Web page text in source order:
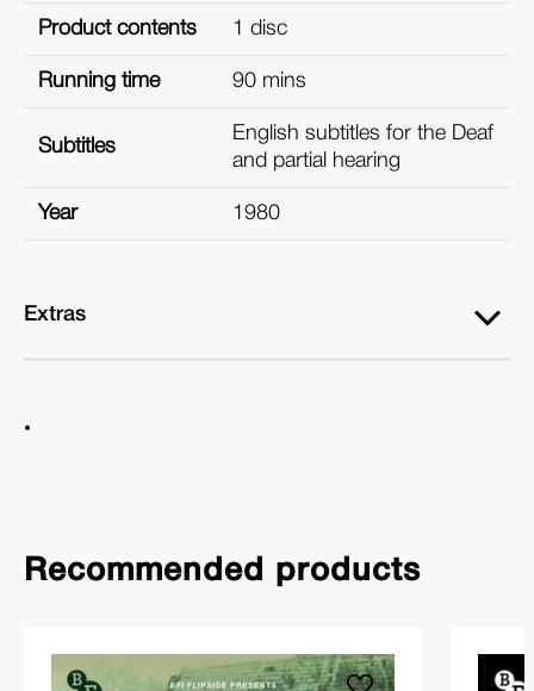
Product contents 1 disc
Running time 90 mins
Subtitles
English subtitles for the Deaf
and partial hearing
Year 1980
Extras
Recommended products